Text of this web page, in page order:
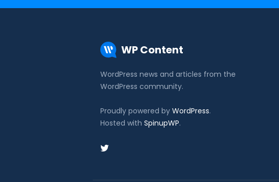
WP Content
WordPress news and articles from the
WordPress community.
Proudly powered by WordPress.
Hosted with SpinupWP.